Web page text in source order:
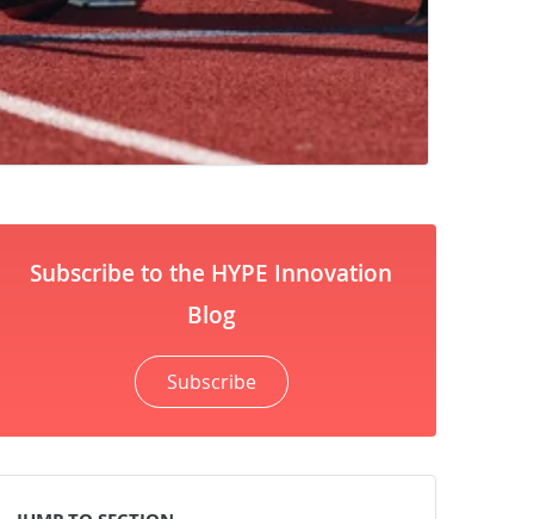
Subscribe to the HYPE Innovation
Blog
Subscribe